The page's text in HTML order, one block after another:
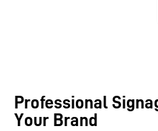
Professional
Your Brand